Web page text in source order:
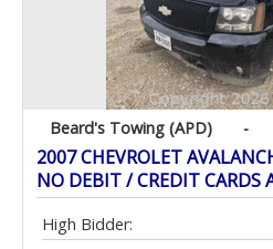
Beard's Towing (APD) -
2007 CHEVROLET
NO DEBIT / CREDIT CARDS
High Bidder: